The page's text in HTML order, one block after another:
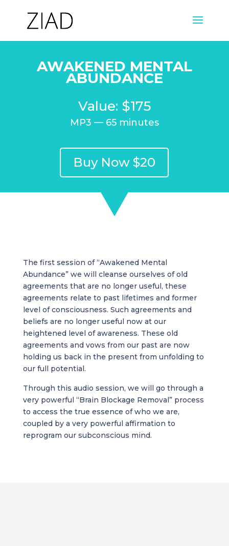
AWAKENED MENTAL
ABUNDANCE
Value: $175
MP3 — 65 minutes
Buy Now $20
The first session of “Awakened Mental
Abundance” we will cleanse ourselves of old
agreements that are no longer useful, these
agreements relate to past lifetimes and former
level of consciousness. Such agreements and
beliefs are no longer useful now at our
heightened level of awareness. These old
agreements and vows from our past are now
holding us back in the present from unfolding to
our full potential.
Through this audio session, we will go through a
very powerful “Brain Blockage Removal” process
to access the true essence of who we are,
coupled by a very powerful affirmation to
reprogram our subconscious mind.